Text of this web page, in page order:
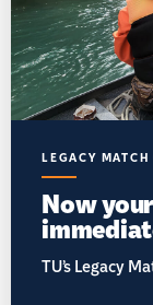
LEGACY
Now
TU’s Legacy